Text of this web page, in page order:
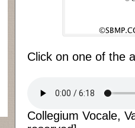
Click on one of the
Collegium Vocale,